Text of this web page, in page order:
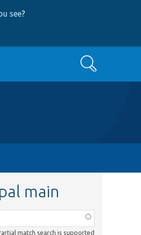
see?
Search
main
match search is supported